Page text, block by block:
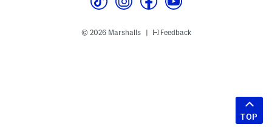
© 2026 Marshalls Feedback
TOP